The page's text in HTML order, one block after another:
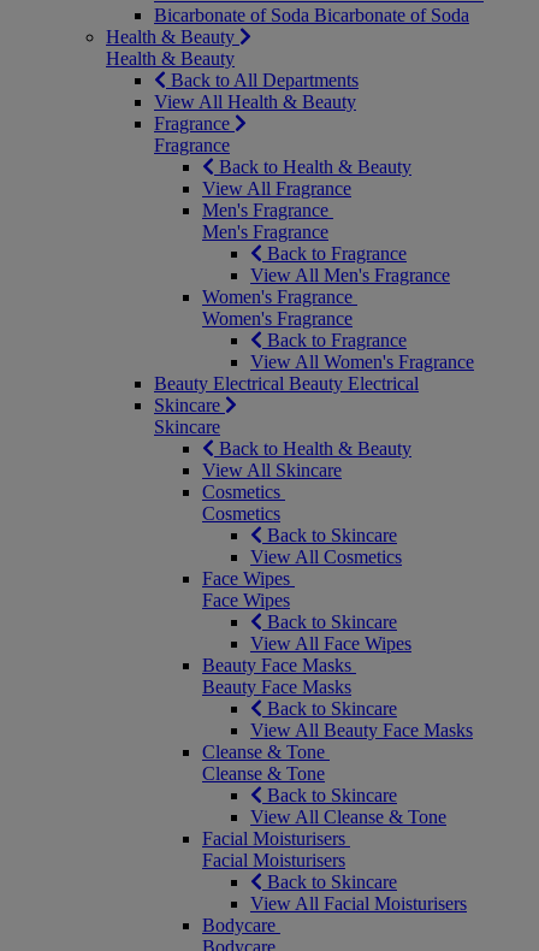
Bicarbonate of Soda Bicarbonate of Soda
Health & Beauty
Health & Beauty
Back to All Departments
View All Health & Beauty
Fragrance
Fragrance
Back to Health & Beauty
View All Fragrance
Men's Fragrance
Men's Fragrance
Back to Fragrance
View All Men's Fragrance
Women's Fragrance
Women's Fragrance
Back to Fragrance
View All Women's Fragrance
Beauty Electrical Beauty Electrical
Skincare
Skincare
Back to Health & Beauty
View All Skincare
Cosmetics
Cosmetics
Back to Skincare
View All Cosmetics
Face Wipes
Face Wipes
Back to Skincare
View All Face Wipes
Beauty Face Masks
Beauty Face Masks
Back to Skincare
View All Beauty Face Masks
Cleanse & Tone
Cleanse & Tone
Back to Skincare
View All Cleanse & Tone
Facial Moisturisers
Facial Moisturisers
Back to Skincare
View All Facial Moisturisers
Bodycare
Bodycare